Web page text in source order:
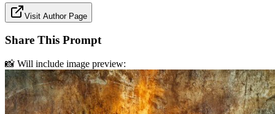
Visit Author Page
Share This Prompt
📸 Will include image preview: